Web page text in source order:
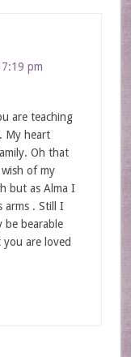
pm
are teaching
My heart
Oh that
of my
but as Alma I
arms . Still I
bearable
are loved